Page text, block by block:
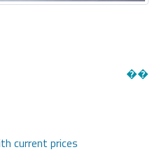
��
current prices